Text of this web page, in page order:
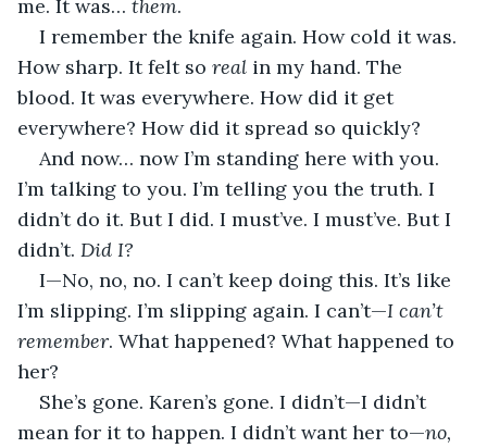
me. It was… them.
I remember the knife again. How cold it was.
How sharp. It felt so real in my hand. The
blood. It was everywhere. How did it get
everywhere? How did it spread so quickly?
And now… now I’m standing here with you.
I’m talking to you. I’m telling you the truth. I
didn’t do it. But I did. I must’ve. I must’ve. But I
didn’t. Did I?
I—No, no, no. I can’t keep doing this. It’s like
I’m slipping. I’m slipping again. I can’t—I can’t
remember. What happened? What happened to
her?
She’s gone. Karen’s gone. I didn’t—I didn’t
mean for it to happen. I didn’t want her to—no,